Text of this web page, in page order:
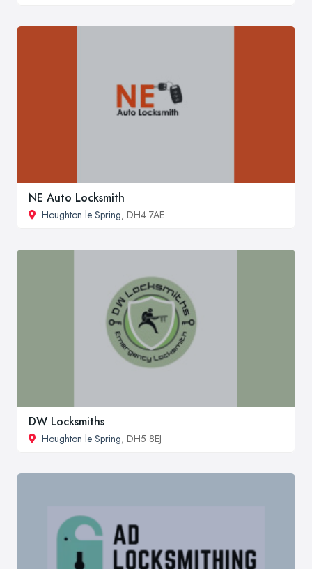
NE Auto Locksmith
Houghton le Spring, DH4 7AE
DW Locksmiths
Houghton le Spring, DH5 8EJ